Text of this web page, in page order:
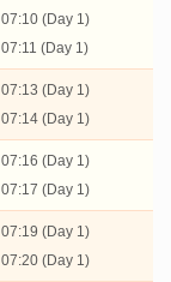
07:10 (Day 1)
07:11 (Day 1)
07:13 (Day 1)
07:14 (Day 1)
07:16 (Day 1)
07:17 (Day 1)
07:19 (Day 1)
07:20 (Day 1)